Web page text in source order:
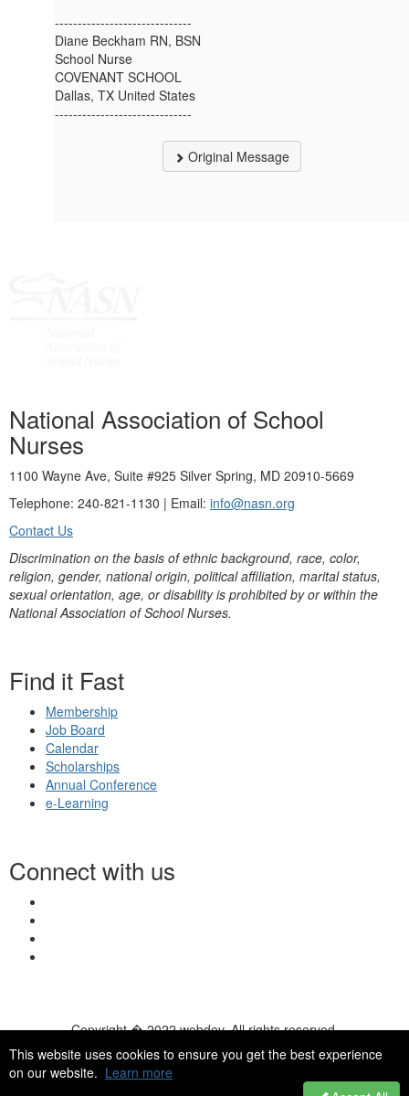
This website uses cookies to ensure you get the best experience
on our website. Learn more
------------------------------
Diane Beckham RN, BSN
School Nurse
COVENANT SCHOOL
Dallas, TX United States
------------------------------
Original Message
National Association of School
Nurses
1100 Wayne Ave, Suite #925 Silver Spring, MD 20910-5669
Telephone: 240-821-1130 | Email: info@nasn.org
Contact Us
Discrimination on the basis of ethnic background, race, color,
religion, gender, national origin, political affiliation, marital status,
sexual orientation, age, or disability is prohibited by or within the
National Association of School Nurses.
Find it Fast
Membership
Job Board
Calendar
Scholarships
Annual Conference
e-Learning
Connect with us
Copyright � 2022 webdev. All rights reserved.
© 2026 NASN |
Terms Of Use Privacy Policy| Accessibility |
HelpDesk|ChatBot